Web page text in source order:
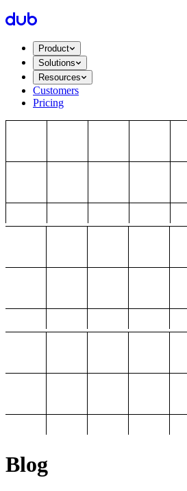
Product
Solutions
Resources
Customers
Pricing
Blog